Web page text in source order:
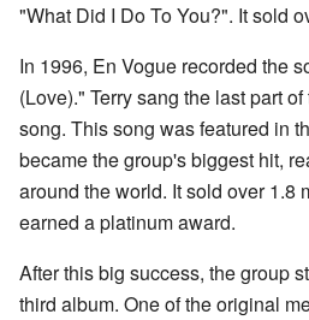
"What Did I Do To You?". It sold
In 1996, En Vogue recorded the
(Love)." Terry sang the last part
song. This song was featured in
became the group's biggest hit,
around the world. It sold over 1.8
earned a platinum award.
After this big success, the group
third album. One of the original